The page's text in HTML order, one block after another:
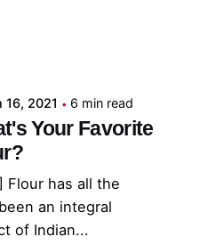
16, 2021 6 min read
Your Favorite
Flour has all the
an integral
of Indian...